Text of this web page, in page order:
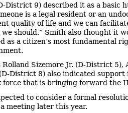
District 9) described it as a basic
is a legal resident or an
quality of life and we can
we should.” Smith also thought it
as a citizen’s most fundamental
Rolland Sizemore Jr. (D-District
District 8) also indicated
force that is bringing forward the
to consider a formal
meeting later this year.